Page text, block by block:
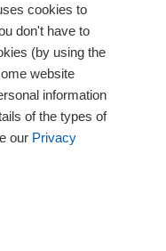
cookies to
don't have to
(by using the
website
information
of the types of
our Privacy